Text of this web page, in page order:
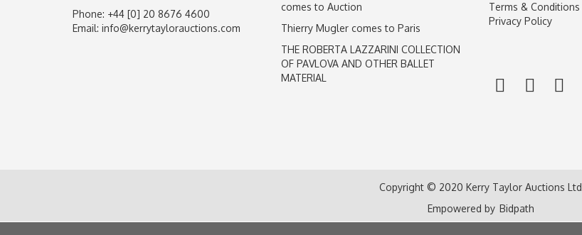
Phone: +44 [0] 20 8676 4600
Email: info@kerrytaylorauctions.com
comes to Auction
Thierry Mugler comes to Paris
THE ROBERTA LAZZARINI COLLECTION
OF PAVLOVA AND OTHER BALLET
MATERIAL
Terms & Conditions
Privacy Policy
Copyright © 2020 Kerry Taylor Auctions Ltd
Empowered by Bidpath